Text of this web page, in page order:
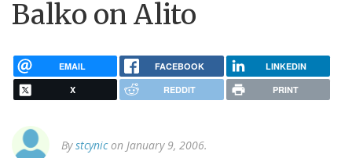
Balko on Alito
EMAIL FACEBOOK LINKEDIN
X REDDIT PRINT
Bystcynicon January 9, 2006.